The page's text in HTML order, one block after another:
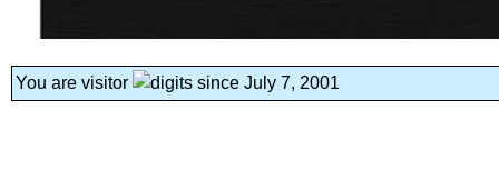
You are visitor since July 7, 2001